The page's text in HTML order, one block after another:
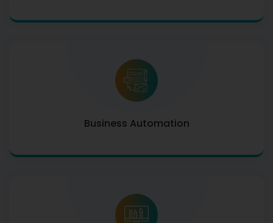
Business Automation